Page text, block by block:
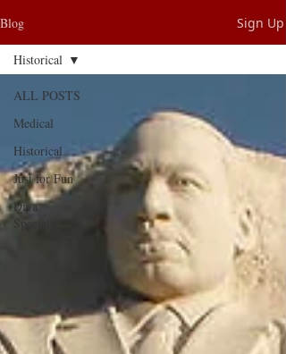
Blog Sign Up
ALL POSTS
Medical
Historical
Just for Fun
Diva
Historical